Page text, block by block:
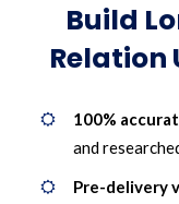
Build
Relation
100%
and
Pre-delivery